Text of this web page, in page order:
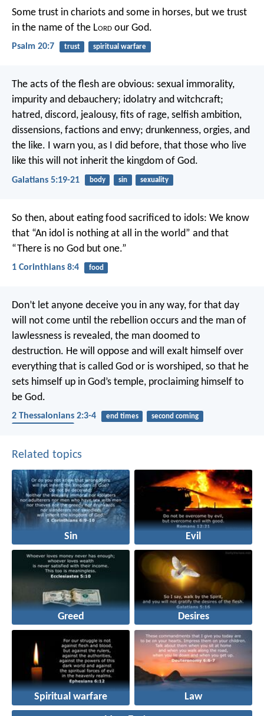
Some trust in chariots and some in horses, but we trust
in the name of the Lord our God.
Psalm 20:7 trust spiritual warfare
The acts of the flesh are obvious: sexual immorality,
impurity and debauchery; idolatry and witchcraft;
hatred, discord, jealousy, fits of rage, selfish ambition,
dissensions, factions and envy; drunkenness, orgies, and
the like. I warn you, as I did before, that those who live
like this will not inherit the kingdom of God.
Galatians 5:19-21 body sin sexuality
So then, about eating food sacrificed to idols: We know
that “An idol is nothing at all in the world” and that
“There is no God but one.”
1 Corinthians 8:4 food
Don’t let anyone deceive you in any way, for that day
will not come until the rebellion occurs and the man of
lawlessness is revealed, the man doomed to
destruction. He will oppose and will exalt himself over
everything that is called God or is worshiped, so that he
sets himself up in God’s temple, proclaiming himself to
be God.
2 Thessalonians 2:3-4 end times
second coming
Related topics
Sin Evil
Greed Desires
Spiritual warfare Law